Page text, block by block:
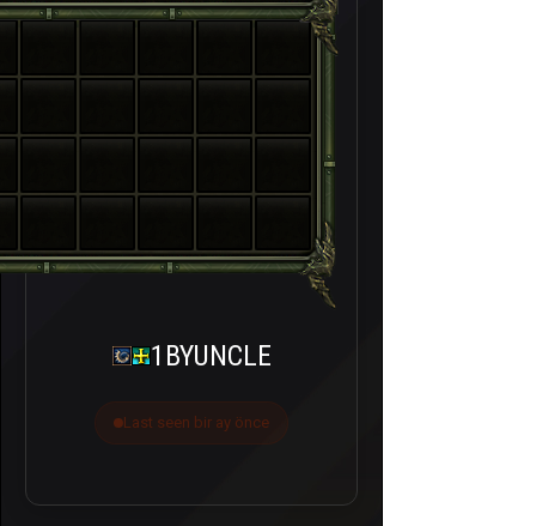
1BYUNCLE
Last seen bir ay önce